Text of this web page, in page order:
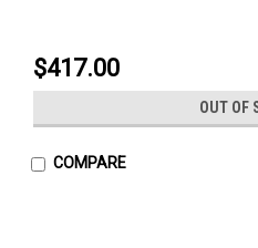
$417.00
OUT OF
COMPARE